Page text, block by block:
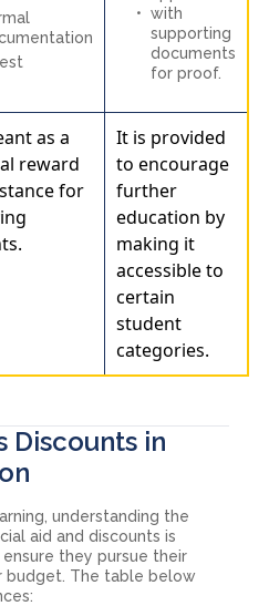
with
supporting
documents
for proof.
as a
reward
for
It is provided
to encourage
further
education by
making it
accessible to
certain
student
categories.
Discounts in
understanding the
aid and discounts is
they pursue their
budget. The table below